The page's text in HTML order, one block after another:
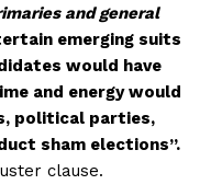
and general
emerging suits
would have
and energy would
political parties,
sham elections”.
clause.